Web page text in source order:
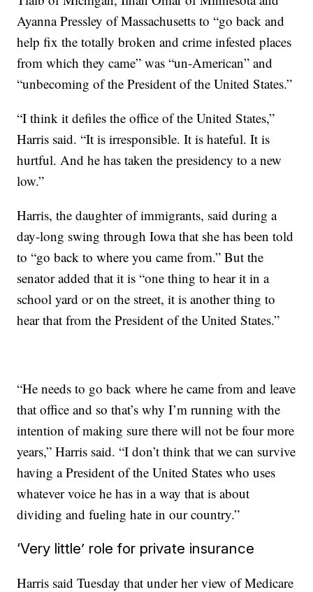
Ayanna Pressley of Massachusetts to “go back and
help fix the totally broken and crime infested places
from which they came” was “un-American” and
“unbecoming of the President of the United States.”
“I think it defiles the office of the United States,”
Harris said. “It is irresponsible. It is hateful. It is
hurtful. And he has taken the presidency to a new
low.”
Harris, the daughter of immigrants, said during a
day-long swing through Iowa that she has been told
to “go back to where you came from.” But the
senator added that it is “one thing to hear it in a
school yard or on the street, it is another thing to
hear that from the President of the United States.”
“He needs to go back where he came from and leave
that office and so that’s why I’m running with the
intention of making sure there will not be four more
years,” Harris said. “I don’t think that we can survive
having a President of the United States who uses
whatever voice he has in a way that is about
dividing and fueling hate in our country.”
‘Very little’ role for private insurance
Harris said Tuesday that under her view of Medicare